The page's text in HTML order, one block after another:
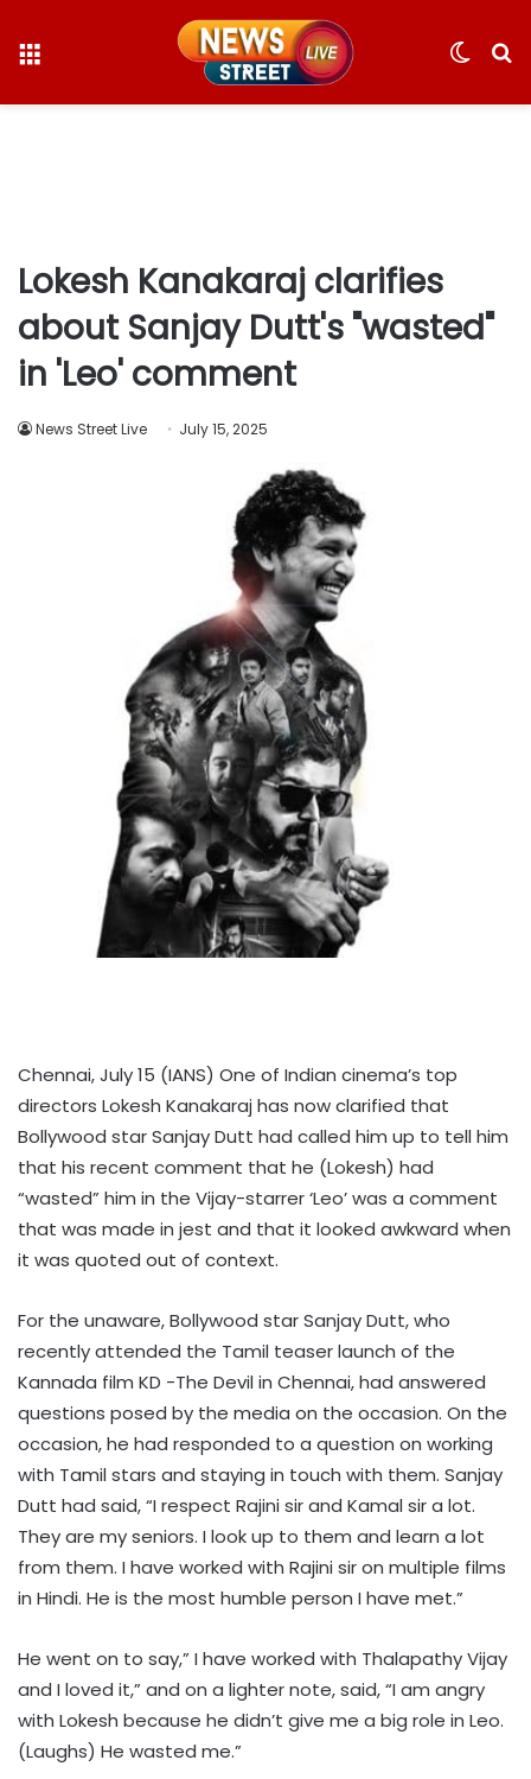
Switch
Lokesh Kanakaraj clarifies
about Sanjay Dutt's "wasted"
in 'Leo' comment
News Street Live July 15, 2025
Chennai, July 15 (IANS) One of Indian cinema’s top
directors Lokesh Kanakaraj has now clarified that
Bollywood star Sanjay Dutt had called him up to tell him
that his recent comment that he (Lokesh) had
“wasted” him in the Vijay-starrer ‘Leo’ was a comment
that was made in jest and that it looked awkward when
it was quoted out of context.
For the unaware, Bollywood star Sanjay Dutt, who
recently attended the Tamil teaser launch of the
Kannada film KD -The Devil in Chennai, had answered
questions posed by the media on the occasion. On the
occasion, he had responded to a question on working
with Tamil stars and staying in touch with them. Sanjay
Dutt had said, “I respect Rajini sir and Kamal sir a lot.
They are my seniors. I look up to them and learn a lot
from them. I have worked with Rajini sir on multiple films
in Hindi. He is the most humble person I have met.”
He went on to say,” I have worked with Thalapathy Vijay
and I loved it,” and on a lighter note, said, “I am angry
with Lokesh because he didn’t give me a big role in Leo.
(Laughs) He wasted me.”